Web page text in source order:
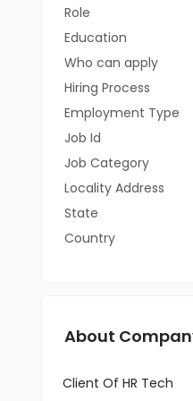
Role
Education
Who can apply
Hiring Process
Employment Type
Job Id
Job Category
Locality Address
State
Country
About
Client Of HR Tech